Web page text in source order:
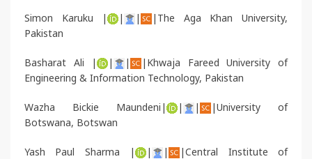
Simon Karuku | | |
|The Aga Khan University,
Pakistan
Basharat Ali | | | | Khwaja Fareed University of
Engineering & Information Technology, Pakistan
Wazha Bickie Maundeni| | |
|University of
Botswana, Botswan
Yash Paul Sharma | | |
|Central Institute of